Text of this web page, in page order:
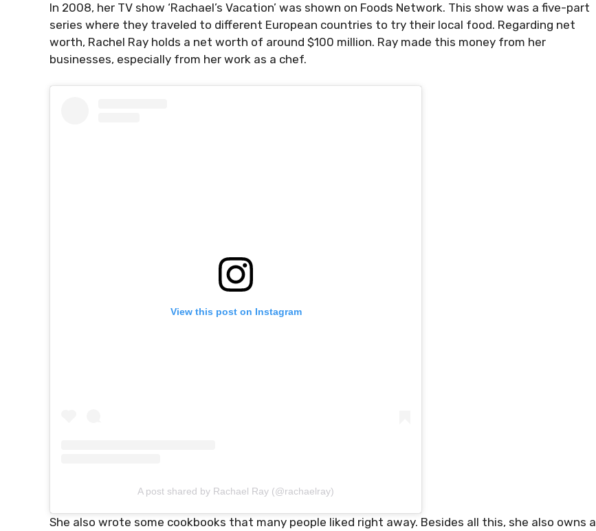
In 2008, her TV show ‘Rachael’s Vacation’ was shown on Foods Network. This show was a five-part
series where they traveled to different European countries to try their local food. Regarding net
worth, Rachel Ray holds a net worth of around $100 million. Ray made this money from her
businesses, especially from her work as a chef.
View this post on Instagram
A post shared by Rachael Ray (@rachaelray)
She also wrote some cookbooks that many people liked right away. Besides all this, she also owns a